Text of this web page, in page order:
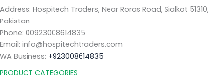
Address: Hospitech Traders, Near Roras Road, Sialkot 51310,
Pakistan
Phone: 00923008614835
Email: info@hospitechtraders.com
WA Business: +923008614835
PRODUCT CATEGORIES